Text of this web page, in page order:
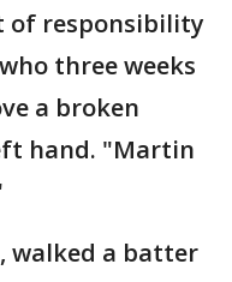
of responsibility
three weeks
a broken
hand. "Martin
walked a batter